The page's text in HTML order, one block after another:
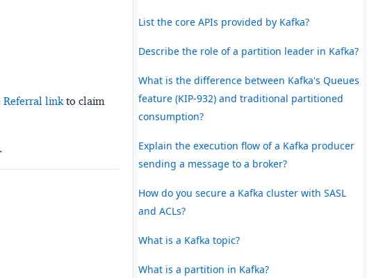
Referral linkto claim
List the core APIs provided by Kafka?
Describe the role of a partition leader in Kafka?
What is the difference between Kafka's Queues
feature (KIP-932) and traditional partitioned
consumption?
Explain the execution flow of a Kafka producer
sending a message to a broker?
How do you secure a Kafka cluster with SASL
and ACLs?
What is a Kafka topic?
What is a partition in Kafka?